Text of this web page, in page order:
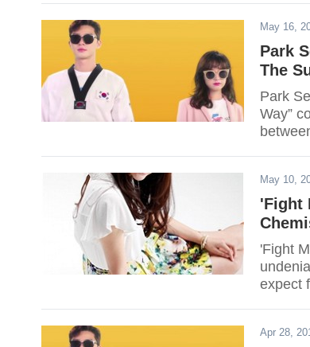
May 16,
Park
The
Park
Way”
May 10,
'Fight
'Fight
expect
Apr 28,